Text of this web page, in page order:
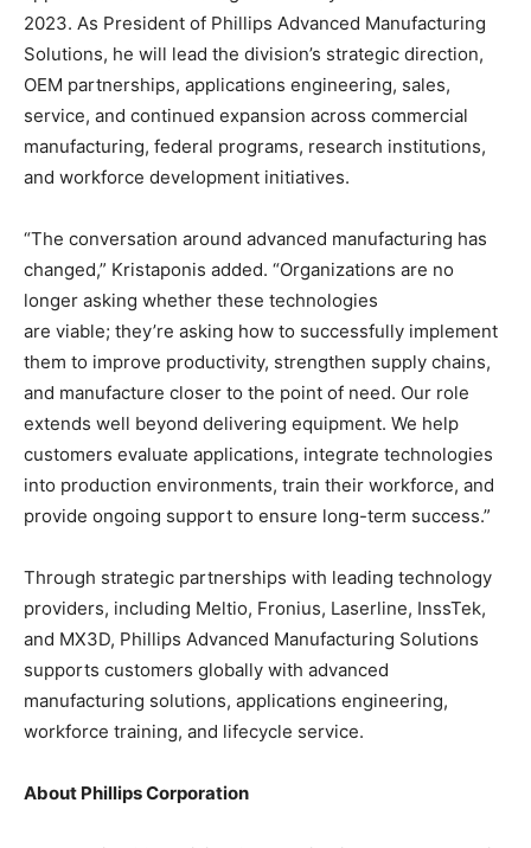
2023. As President of Phillips Advanced Manufacturing
Solutions, he will lead the division’s strategic direction,
OEM partnerships, applications engineering, sales,
service, and continued expansion across commercial
manufacturing, federal programs, research institutions,
and workforce development initiatives.
“The conversation around advanced manufacturing has
changed,” Kristaponis added. “Organizations are no
longer asking whether these technologies
are viable; they’re asking how to successfully implement
them to improve productivity, strengthen supply chains,
and manufacture closer to the point of need. Our role
extends well beyond delivering equipment. We help
customers evaluate applications, integrate technologies
into production environments, train their workforce, and
provide ongoing support to ensure long-term success.”
Through strategic partnerships with leading technology
providers, including Meltio, Fronius, Laserline, InssTek,
and MX3D, Phillips Advanced Manufacturing Solutions
supports customers globally with advanced
manufacturing solutions, applications engineering,
workforce training, and lifecycle service.
About Phillips Corporation